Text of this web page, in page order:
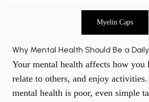
Myelin Caps
Why Mental Health Should Be a
Your mental health affects how you
relate to others, and enjoy
mental health is poor, even simple